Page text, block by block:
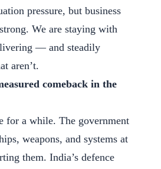
pressure, but business
We are staying with
— and steadily
aren’t.
comeback in the
for a while. The government
weapons, and systems at
them. India’s defence